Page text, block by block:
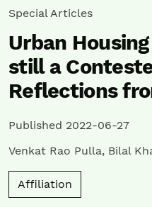
Special Articles
Urban
still a
Reflections
Published 2022-06-27
Venkat Rao Pulla, Bilal
Affiliation